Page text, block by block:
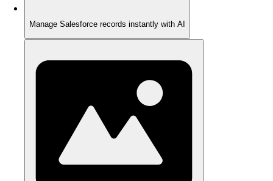
Manage Salesforce records instantly with AI